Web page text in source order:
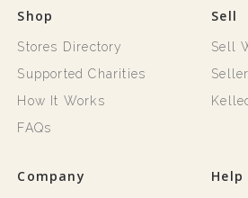
Shop
Stores Directory
Supported Charities
How It Works
FAQs
Sell
Sell
Company Help